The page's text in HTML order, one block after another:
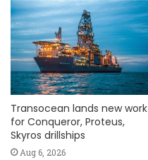
Transocean lands new work
for Conqueror, Proteus,
Skyros drillships
Aug 6, 2026